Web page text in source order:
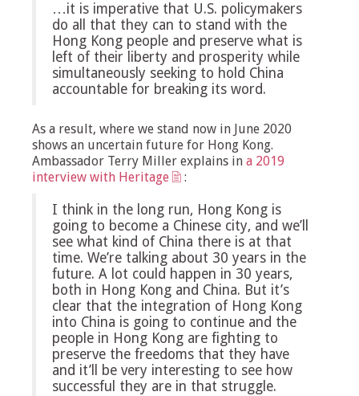
…it is imperative that U.S. policymakers
do all that they can to stand with the
Hong Kong people and preserve what is
left of their liberty and prosperity while
simultaneously seeking to hold China
accountable for breaking its word.
As a result, where we stand now in June 2020
shows an uncertain future for Hong Kong.
Ambassador Terry Miller explains in a 2019
interview with Heritage
:
I think in the long run, Hong Kong is
going to become a Chinese city, and we’ll
see what kind of China there is at that
time. We’re talking about 30 years in the
future. A lot could happen in 30 years,
both in Hong Kong and China. But it’s
clear that the integration of Hong Kong
into China is going to continue and the
people in Hong Kong are fighting to
preserve the freedoms that they have
and it’ll be very interesting to see how
successful they are in that struggle.